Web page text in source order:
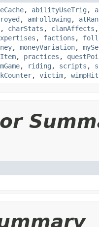
, abilityUseTrig ,
, amFollowing ,
, charStats , clanAffects
, factions ,
, moneyVariation,
, practices ,
, riding , scripts ,
, victim,